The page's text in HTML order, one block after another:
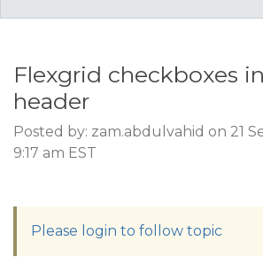
Flexgrid checkboxes
header
Posted by: zam.abdulvahid on 21
9:17 am EST
Please login to follow topic